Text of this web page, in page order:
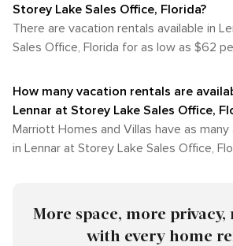
Storey Lake Sales Office, Florida?
There are vacation rentals available in
Sales Office, Florida for as low as $62
How many vacation rentals are
Lennar at Storey Lake Sales Office,
Marriott Homes and Villas have as
in Lennar at Storey Lake Sales Office,
More space, more
with every home